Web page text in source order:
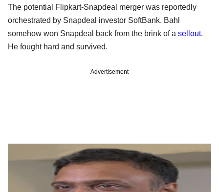
The potential Flipkart-Snapdeal merger was reportedly
orchestrated by Snapdeal investor SoftBank. Bahl
somehow won Snapdeal back from the brink of a sellout.
He fought hard and survived.
Advertisement